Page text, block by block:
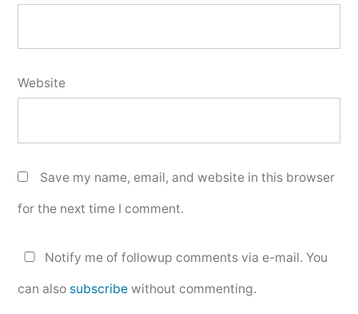
Website
Save my name, email, and website in this browser
for the next time I comment.
Notify me of followup comments via e-mail. You
can also subscribe without commenting.